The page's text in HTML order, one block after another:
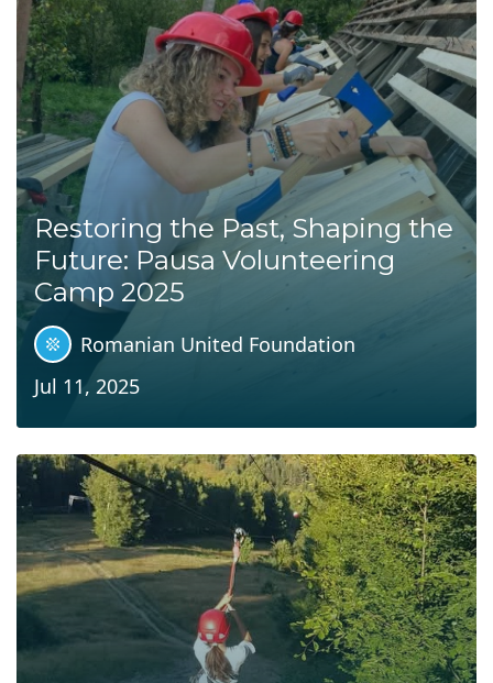
Restoring the Past, Shaping the
Future: Pausa Volunteering
Camp 2025
Romanian United Foundation
Jul 11, 2025